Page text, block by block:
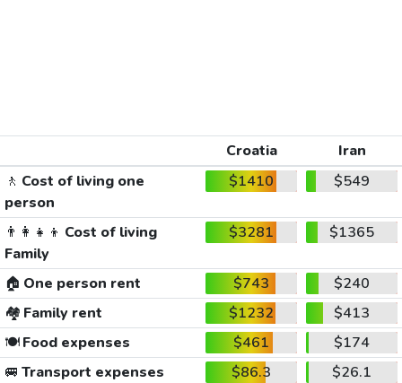
Croatia
Iran
🚶 Cost of living one
person
$1410 $549
👨‍👩‍👧‍👦 Cost of living
Family
$3281 $1365
🏠 One person rent $743
$240
🏘️ Family rent $1232
$413
🍽️Food expenses $461
$174
🚐 Transport expenses $86.3
$26.1